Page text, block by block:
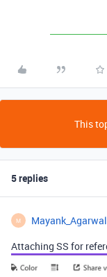
This
5 replies
M Mayank_Agarwal
Attaching SS for